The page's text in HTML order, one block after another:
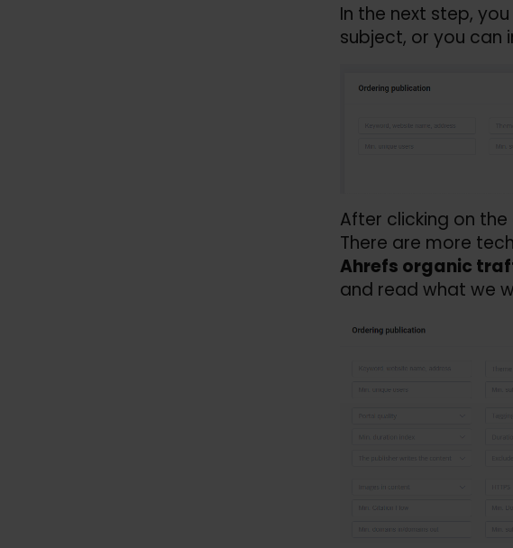
In the next step,
subject, or you can
After clicking on the
There are more
Ahrefs organic
and read what we